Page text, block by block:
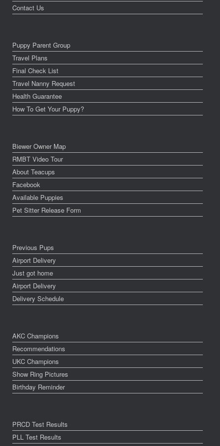
Contact Us
Puppy Parent Group
Travel Plans
Final Check List
Travel Nanny Request
Health Guarantee
How To Get Your Puppy?
Biewer Owner Map
RMBT Video Tour
About Teacups
Facebook
Available Puppies
Pet Sitter Release Form
Previous Pups
Airport Delivery
Just got home
Airport Delivery
Delivery Schedule
AKC Champions
Recommendations
UKC Champions
Show Ring Pictures
Birthday Reminder
PRCD Test Results
PLL Test Results